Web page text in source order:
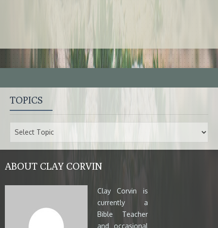
TOPICS
ABOUT CLAY CORVIN
Clay Corvin is
currently a
Bible Teacher
and occasional